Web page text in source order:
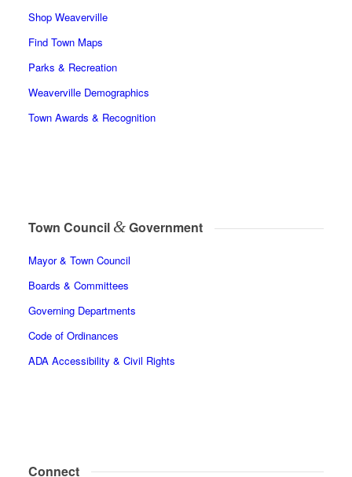
Shop Weaverville
Find Town Maps
Parks & Recreation
Weaverville Demographics
Town Awards & Recognition
Town Council &Government
Mayor & Town Council
Boards & Committees
Governing Departments
Code of Ordinances
ADA Accessibility & Civil Rights
Connect